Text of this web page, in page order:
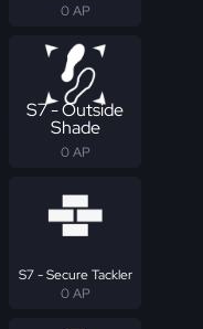
0 AP
S7 - Outside
Shade
0 AP
S7 - Secure Tackler
0 AP